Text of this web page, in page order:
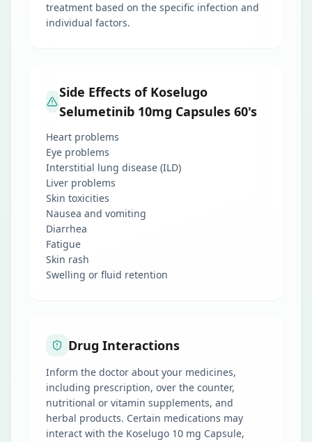
treatment based on the specific infection and
individual factors.
Side Effects of Koselugo
Selumetinib 10mg Capsules 60's
Heart problems
Eye problems
Interstitial lung disease (ILD)
Liver problems
Skin toxicities
Nausea and vomiting
Diarrhea
Fatigue
Skin rash
Swelling or fluid retention
Drug Interactions
Inform the doctor about your medicines,
including prescription, over the counter,
nutritional or vitamin supplements, and
herbal products. Certain medications may
interact with the Koselugo 10 mg Capsule,